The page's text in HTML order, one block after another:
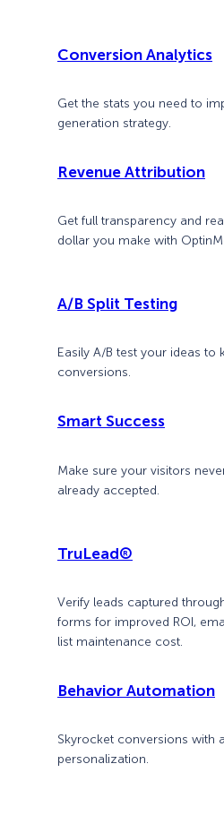
Conversion Analytics
Get the stats you need to
generation strategy.
Revenue Attribution
Get full transparency and
dollar you make with
A/B Split Testing
Easily A/B test your ideas to
conversions.
Smart Success
Make sure your visitors
already accepted.
TruLead®
Verify leads captured
forms for improved ROI,
list maintenance cost.
Behavior Automation
Skyrocket conversions with
personalization.